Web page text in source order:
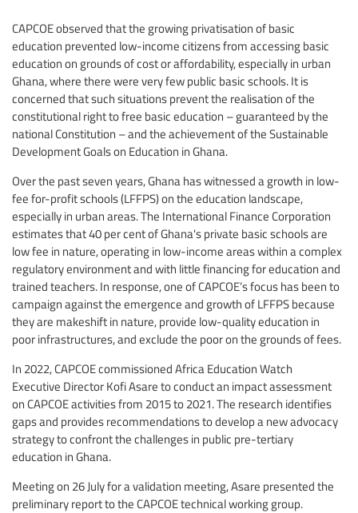
CAPCOE observed that the growing privatisation of basic
education prevented low-income citizens from accessing basic
education on grounds of cost or affordability, especially in urban
Ghana, where there were very few public basic schools. It is
concerned that such situations prevent the realisation of the
constitutional right to free basic education – guaranteed by the
national Constitution – and the achievement of the Sustainable
Development Goals on Education in Ghana.
Over the past seven years, Ghana has witnessed a growth in low-
fee for-profit schools (LFFPS) on the education landscape,
especially in urban areas. The International Finance Corporation
estimates that 40 per cent of Ghana's private basic schools are
low fee in nature, operating in low-income areas within a complex
regulatory environment and with little financing for education and
trained teachers. In response, one of CAPCOE’s focus has been to
campaign against the emergence and growth of LFFPS because
they are makeshift in nature, provide low-quality education in
poor infrastructures, and exclude the poor on the grounds of fees.
In 2022, CAPCOE commissioned Africa Education Watch
Executive Director Kofi Asare to conduct an impact assessment
on CAPCOE activities from 2015 to 2021. The research identifies
gaps and provides recommendations to develop a new advocacy
strategy to confront the challenges in public pre-tertiary
education in Ghana.
Meeting on 26 July for a validation meeting, Asare presented the
preliminary report to the CAPCOE technical working group.